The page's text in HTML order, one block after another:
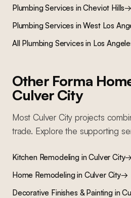
Plumbing Services inCheviot Hills→
Plumbing Services inWest Los
All Plumbing Services in Los
Other Forma
Culver City
MostCulver City projects
trade. Explore the supporting
Kitchen RemodelinginCulver City→
Home Remodelingin Culver City→
Decorative Finishes & Paintingin